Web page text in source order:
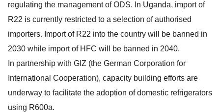
regulating the management of ODS. In Uganda, import of
R22 is currently restricted to a selection of authorised
importers. Import of R22 into the country will be banned in
2030 while import of HFC will be banned in 2040.
In partnership with GIZ (the German Corporation for
International Cooperation), capacity building efforts are
underway to facilitate the adoption of domestic refrigerators
using R600a.